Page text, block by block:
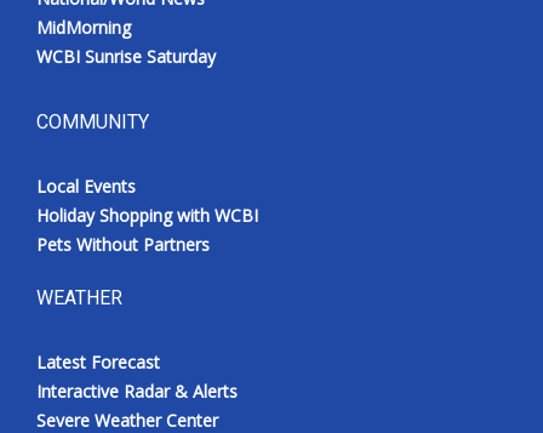
MidMorning
WCBI Sunrise Saturday
COMMUNITY
Local Events
Holiday Shopping with WCBI
Pets Without Partners
WEATHER
Latest Forecast
Interactive Radar & Alerts
Severe Weather Center